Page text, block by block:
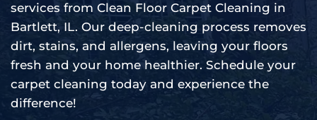
services from Clean Floor Carpet Cleaning in
Bartlett, IL. Our deep-cleaning process removes
dirt, stains, and allergens, leaving your floors
fresh and your home healthier. Schedule your
carpet cleaning today and experience the
difference!